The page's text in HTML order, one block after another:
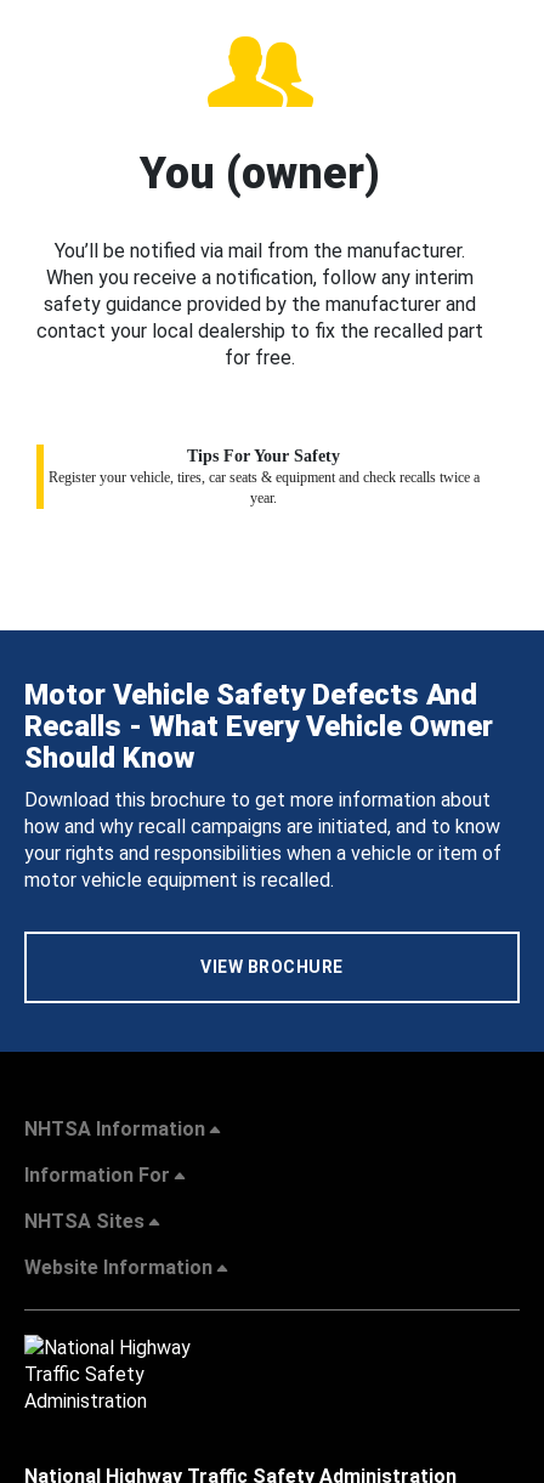
You (owner)
You’ll be notified via mail from the manufacturer.
When you receive a notification, follow any interim
safety guidance provided by the manufacturer and
contact your local dealership to fix the recalled part
for free.
Tips For Your Safety
Register your vehicle, tires, car seats & equipment and check recalls twice a
year.
Motor Vehicle Safety Defects And
Recalls - What Every Vehicle Owner
Should Know
Download this brochure to get more information about
how and why recall campaigns are initiated, and to know
your rights and responsibilities when a vehicle or item of
motor vehicle equipment is recalled.
VIEW BROCHURE
NHTSA Information
Information For
NHTSA Sites
Website Information
National Highway Traffic Safety Administration